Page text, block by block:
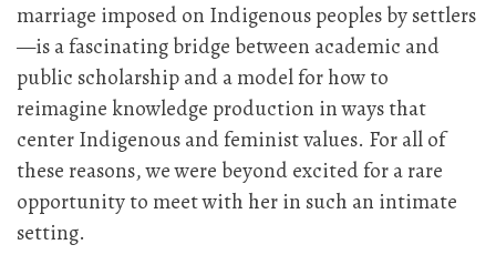
marriage imposed on Indigenous peoples by settlers
—is a fascinating bridge between academic and
public scholarship and a model for how to
reimagine knowledge production in ways that
center Indigenous and feminist values. For all of
these reasons, we were beyond excited for a rare
opportunity to meet with her in such an intimate
setting.